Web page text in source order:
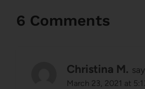
6 Comments
Christina M.
March 23, 2021 at